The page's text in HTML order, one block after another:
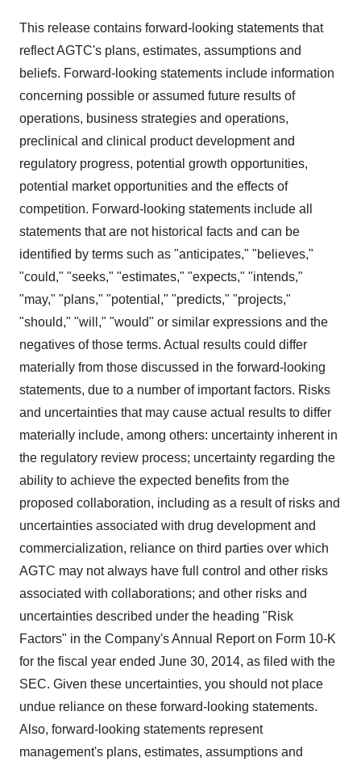
This release contains forward-looking statements that
reflect AGTC's plans, estimates, assumptions and
beliefs. Forward-looking statements include information
concerning possible or assumed future results of
operations, business strategies and operations,
preclinical and clinical product development and
regulatory progress, potential growth opportunities,
potential market opportunities and the effects of
competition. Forward-looking statements include all
statements that are not historical facts and can be
identified by terms such as "anticipates," "believes,"
"could," "seeks," "estimates," "expects," "intends,"
"may," "plans," "potential," "predicts," "projects,"
"should," "will," "would" or similar expressions and the
negatives of those terms. Actual results could differ
materially from those discussed in the forward-looking
statements, due to a number of important factors. Risks
and uncertainties that may cause actual results to differ
materially include, among others: uncertainty inherent in
the regulatory review process; uncertainty regarding the
ability to achieve the expected benefits from the
proposed collaboration, including as a result of risks and
uncertainties associated with drug development and
commercialization, reliance on third parties over which
AGTC may not always have full control and other risks
associated with collaborations; and other risks and
uncertainties described under the heading "Risk
Factors" in the Company's Annual Report on Form 10-K
for the fiscal year ended June 30, 2014, as filed with the
SEC. Given these uncertainties, you should not place
undue reliance on these forward-looking statements.
Also, forward-looking statements represent
management's plans, estimates, assumptions and